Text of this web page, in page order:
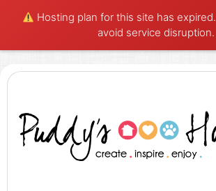
Hosting plan for this site has expired.
avoid service disruption.